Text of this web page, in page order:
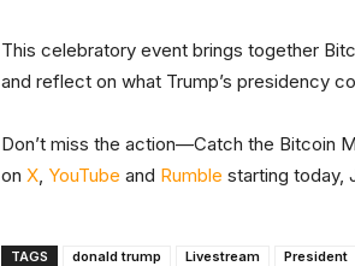
This celebratory event brings together
and reflect on what Trump’s presidency
Don’t miss the action—Catch the Bitcoin
on X, YouTube and Rumble starting today,
TAGS donald trump Livestream President